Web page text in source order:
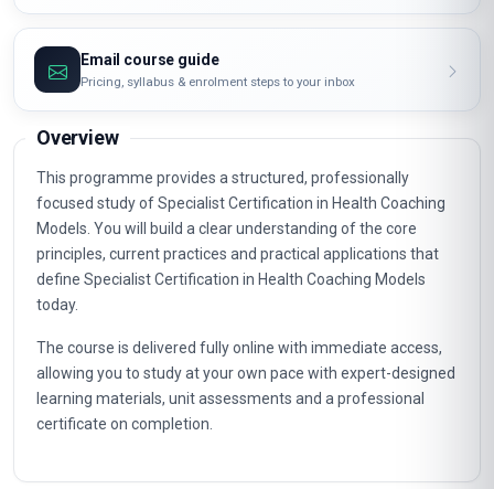
Email course guide
Pricing, syllabus & enrolment steps to your inbox
Overview
This programme provides a structured, professionally
focused study of Specialist Certification in Health Coaching
Models. You will build a clear understanding of the core
principles, current practices and practical applications that
define Specialist Certification in Health Coaching Models
today.
The course is delivered fully online with immediate access,
allowing you to study at your own pace with expert-designed
learning materials, unit assessments and a professional
certificate on completion.